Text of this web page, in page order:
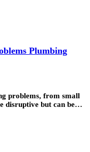
Plumbing
problems, from small
disruptive but can be…